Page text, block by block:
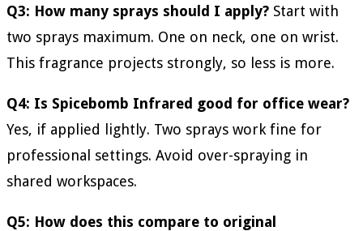
Q3: How many sprays should I apply? Start with
two sprays maximum. One on neck, one on wrist.
This fragrance projects strongly, so less is more.
Q4: Is Spicebomb Infrared good for office wear?
Yes, if applied lightly. Two sprays work fine for
professional settings. Avoid over-spraying in
shared workspaces.
Q5: How does this compare to original